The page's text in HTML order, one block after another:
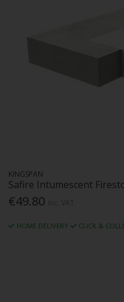
KINGSPAN
Safire Intumescent
€49.80
HOME DELIVERY CLICK &